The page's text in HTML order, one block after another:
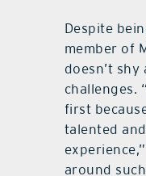
Despite
member of
doesn’t
challenges.
first
talented
around